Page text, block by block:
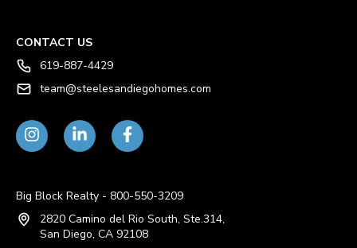
CONTACT US
619-887-4429
team@steelesandiegohomes.com
Big Block Realty - 800-550-3209
2820 Camino del Rio South, Ste.314,
San Diego, CA 92108